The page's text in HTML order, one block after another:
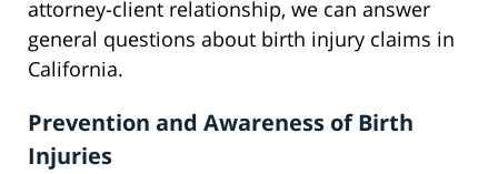
attorney-client relationship, we can answer
general questions about birth injury claims in
California.
Prevention and Awareness of Birth
Injuries